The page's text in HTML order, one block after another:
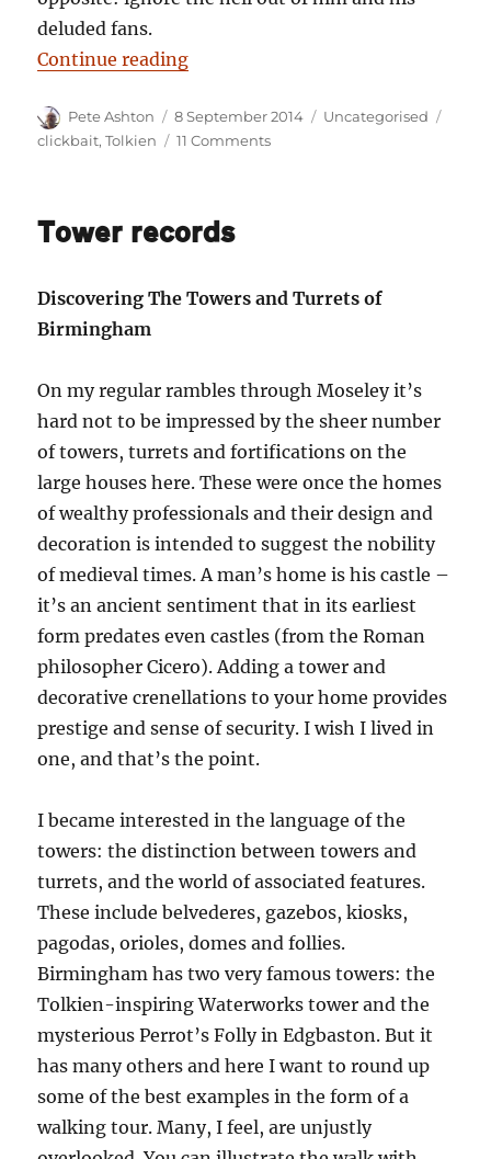
deluded fans.
Continue reading“12 reasons why Birmingham
Author
Pete Ashton
Posted
on
8 September 2014 Categories
Uncategorised
clickbait,Tolkien 11 Commentson
Tolkien
Tower records
Discovering The Towers and Turrets of
Birmingham
On my regular rambles through Moseley it’s
hard not to be impressed by the sheer number
of towers, turrets and fortifications on the
large houses here. These were once the homes
of wealthy professionals and their design and
decoration is intended to suggest the nobility
of medieval times. A man’s home is his castle –
it’s an ancient sentiment that in its earliest
form predates even castles (from the Roman
philosopher Cicero). Adding a tower and
decorative crenellations to your home provides
prestige and sense of security. I wish I lived in
one, and that’s the point.
I became interested in the language of the
towers: the distinction between towers and
turrets, and the world of associated features.
These include belvederes, gazebos, kiosks,
pagodas, orioles, domes and follies.
Birmingham has two very famous towers: the
Tolkien-inspiring Waterworks tower and the
mysterious Perrot’s Folly in Edgbaston. But it
has many others and here I want to round up
some of the best examples in the form of a
walking tour. Many, I feel, are unjustly